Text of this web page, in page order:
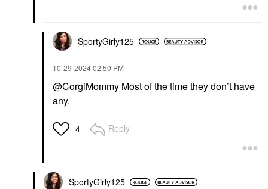
SportyGirly125
‎10-29-202402:50 PM
@CorgiMommy Most of the time they don’t have
any.
4 Reply
SportyGirly125